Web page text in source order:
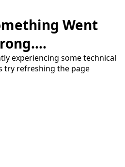
Went
experiencing some technical
try refreshing the page